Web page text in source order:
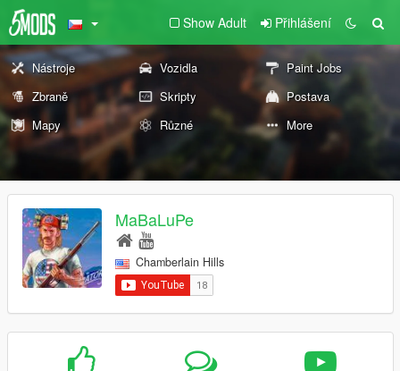
Show Adult Přihlášení
Nástroje Vozidla
Paint Jobs
Zbraně
Skripty
Postava
Mapy
Různé More
MaBaLuPe
Chamberlain Hills